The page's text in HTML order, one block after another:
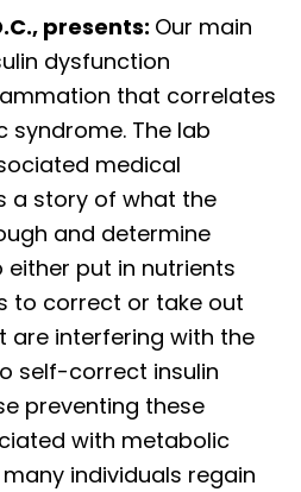
presents: Our main
dysfunction
that correlates
syndrome. The lab
medical
a story of what the
and determine
put in nutrients
to correct or take out
are interfering with the
self-correct insulin
preventing these
with metabolic
individuals regain